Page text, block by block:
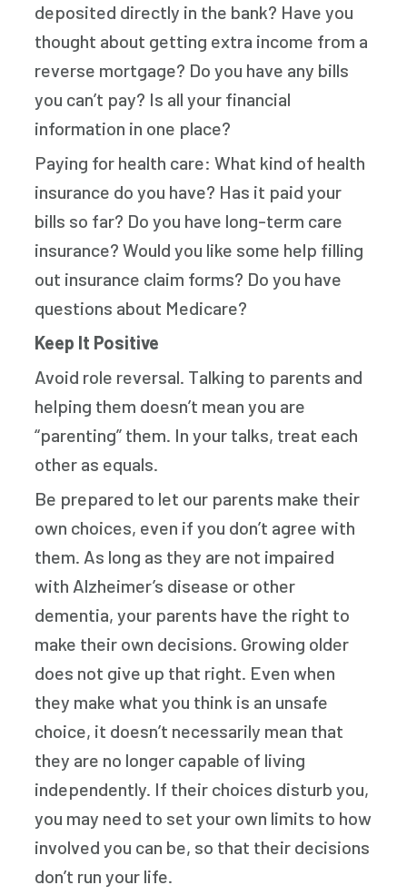
deposited directly in the bank? Have you
thought about getting extra income from a
reverse mortgage? Do you have any bills
you can’t pay? Is all your financial
information in one place?
Paying for health care: What kind of health
insurance do you have? Has it paid your
bills so far? Do you have long-term care
insurance? Would you like some help filling
out insurance claim forms? Do you have
questions about Medicare?
Keep It Positive
Avoid role reversal. Talking to parents and
helping them doesn’t mean you are
“parenting” them. In your talks, treat each
other as equals.
Be prepared to let our parents make their
own choices, even if you don’t agree with
them. As long as they are not impaired
with Alzheimer’s disease or other
dementia, your parents have the right to
make their own decisions. Growing older
does not give up that right. Even when
they make what you think is an unsafe
choice, it doesn’t necessarily mean that
they are no longer capable of living
independently. If their choices disturb you,
you may need to set your own limits to how
involved you can be, so that their decisions
don’t run your life.